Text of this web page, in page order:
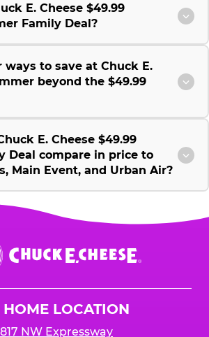
E. Cheese $49.99
Family Deal?
to save at Chuck E.
beyond the $49.99
E. Cheese $49.99
Deal compare in price to
Main Event, and Urban Air?
HOME LOCATION
NW Expressway